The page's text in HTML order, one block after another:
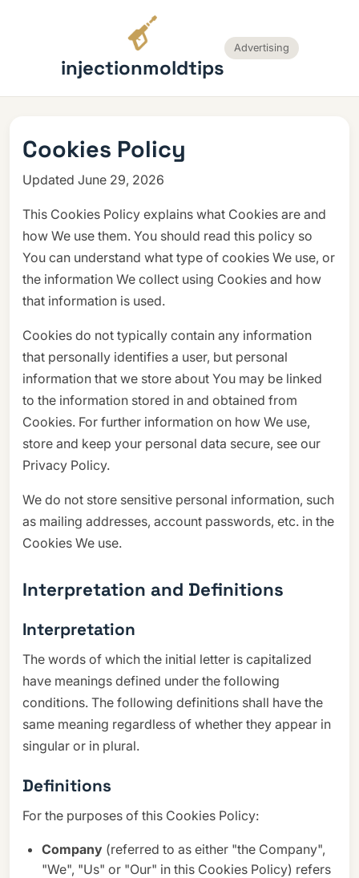
injectionmoldtips
Advertising
Cookies Policy
Updated June 29, 2026
This Cookies Policy explains what Cookies are and
how We use them. You should read this policy so
You can understand what type of cookies We use, or
the information We collect using Cookies and how
that information is used.
Cookies do not typically contain any information
that personally identifies a user, but personal
information that we store about You may be linked
to the information stored in and obtained from
Cookies. For further information on how We use,
store and keep your personal data secure, see our
Privacy Policy.
We do not store sensitive personal information, such
as mailing addresses, account passwords, etc. in the
Cookies We use.
Interpretation and Definitions
Interpretation
The words of which the initial letter is capitalized
have meanings defined under the following
conditions. The following definitions shall have the
same meaning regardless of whether they appear in
singular or in plural.
Definitions
For the purposes of this Cookies Policy:
Company (referred to as either "the Company",
"We", "Us" or "Our" in this Cookies Policy) refers